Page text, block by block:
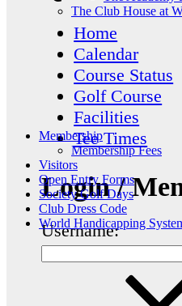
The Club House at
Membership
Membership Fees
Visitors
Open Entry Forms
Society Golf Days
Club Dress Code
World Handicapping
Home
Calendar
Course Status
Golf Course
Facilities
Tee Times
Login /
Username: